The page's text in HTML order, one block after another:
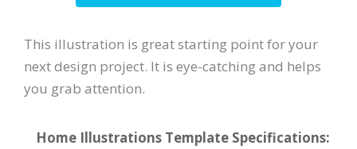
This illustration is great starting point for your
next design project. It is eye-catching and helps
you grab attention.
Home Illustrations Template Specifications: